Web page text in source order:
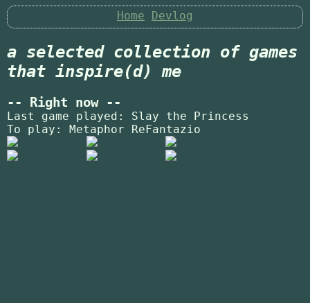
Home Devlog
a selected collection of games
that inspire(d) me
-- Right now --
Last game played: Slay the Princess
To play: Metaphor ReFantazio